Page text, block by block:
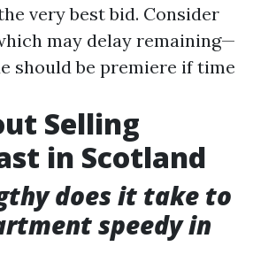
very best bid. Consider
may delay remaining—
should be premiere if time
Selling
in Scotland
does it take to
speedy in